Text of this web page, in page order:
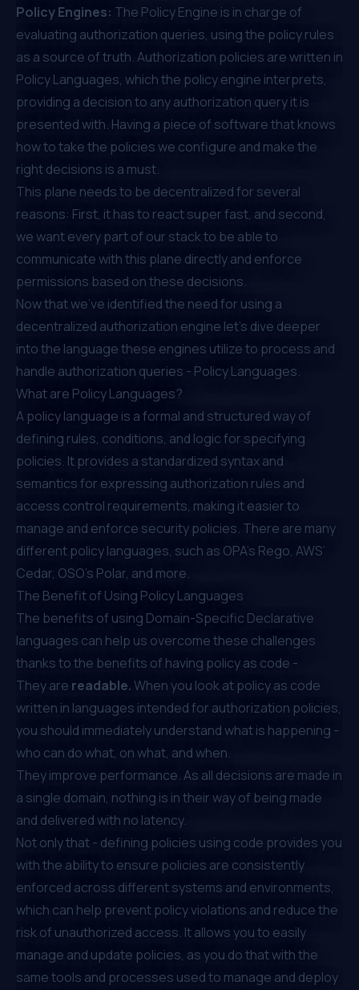
Policy Engines: The Policy Engine is in charge of
evaluating authorization queries, using the policy rules
as a source of truth. Authorization policies are written in
Policy Languages, which the policy engine interprets,
providing a decision to any authorization query it is
presented with. Having a piece of software that knows
how to take the policies we configure and make the
right decisions is a must.
This plane needs to be decentralized for several
reasons: First, it has to react super fast, and second,
we want every part of our stack to be able to
communicate with this plane directly and enforce
permissions based on these decisions.
Now that we've identified the need for using a
decentralized authorization engine let’s dive deeper
into the language these engines utilize to process and
handle authorization queries - Policy Languages.
What are Policy Languages?
A policy language is a formal and structured way of
defining rules, conditions, and logic for specifying
policies. It provides a standardized syntax and
semantics for expressing authorization rules and
access control requirements, making it easier to
manage and enforce security policies. There are many
different policy languages, such as OPA’s Rego, AWS’
Cedar, OSO’s Polar, and more.
The Benefit of Using Policy Languages
The benefits of using Domain-Specific Declarative
languages can help us overcome these challenges
thanks to the benefits of having policy as code -
They are readable.When you look at policy as code
written in languages intended for authorization policies,
you should immediately understand what is happening -
who can do what, on what, and when.
They improve performance. As all decisions are made in
a single domain, nothing is in their way of being made
and delivered with no latency.
Not only that - defining policies using code provides you
with the ability to ensure policies are consistently
enforced across different systems and environments,
which can help prevent policy violations and reduce the
risk of unauthorized access. It allows you to easily
manage and update policies, as you do that with the
same tools and processes used to manage and deploy